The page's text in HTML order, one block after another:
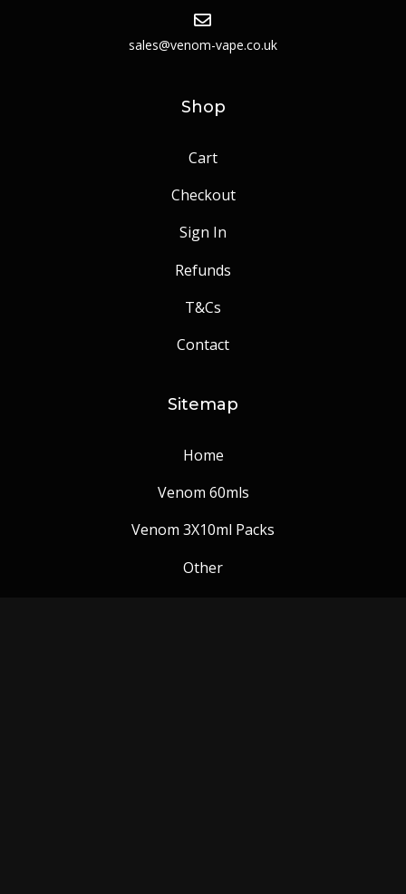
sales@venom-vape.co.uk
Shop
Cart
Checkout
Sign In
Refunds
T&Cs
Contact
Sitemap
Home
Venom 60mls
Venom 3X10ml Packs
Other